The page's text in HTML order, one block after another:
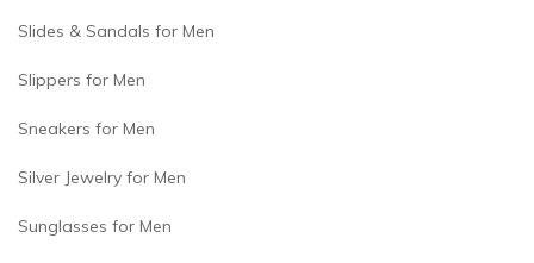
Slides & Sandals for Men
Slippers for Men
Sneakers for Men
Silver Jewelry for Men
Sunglasses for Men